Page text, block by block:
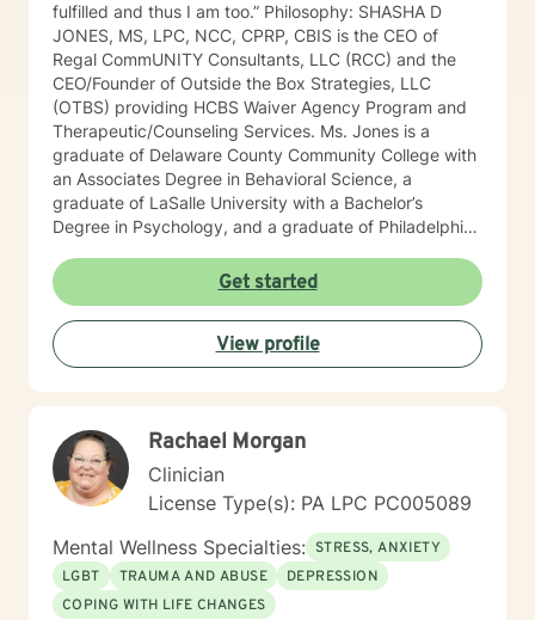
fulfilled and thus I am too.” Philosophy: SHASHA D
JONES, MS, LPC, NCC, CPRP, CBIS is the CEO of
Regal CommUNITY Consultants, LLC (RCC) and the
CEO/Founder of Outside the Box Strategies, LLC
(OTBS) providing HCBS Waiver Agency Program and
Therapeutic/Counseling Services. Ms. Jones is a
graduate of Delaware County Community College with
an Associates Degree in Behavioral Science, a
graduate of LaSalle University with a Bachelor’s
Degree in Psychology, and a graduate of Philadelphia
Master’s Degree in Counseling and Clinical Health
Psychology. She also is a Certified Psychiatric
Rehabilitation Practitioner (CPRP), certified in
Functional Behavior Assessments (FBA), and a
Certified Brain Injury Specialist (CBIS). Ms. Jones is
Certified Counselor (NCC). Ms. Jones has been
employed in the Customer Relations and
Accounting/Finance field for over 15 years. She has
held various positions in this field such as: Customer
Relations Supervisor Negotiation Specialist Financial
Credit Manager Accounts Receivable/Payable
Representative Corporate/Business to Business
Collections Officer She is also a Veteran of the United
Get started
View profile
Rachael Morgan
Clinician
License Type(s): PA LPC PC005089
Mental Wellness Specialties: STRESS, ANXIETY
LGBT
TRAUMA AND ABUSE
DEPRESSION
COPING WITH LIFE CHANGES